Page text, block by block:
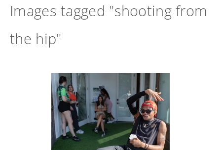
Images tagged "shooting from
the hip"